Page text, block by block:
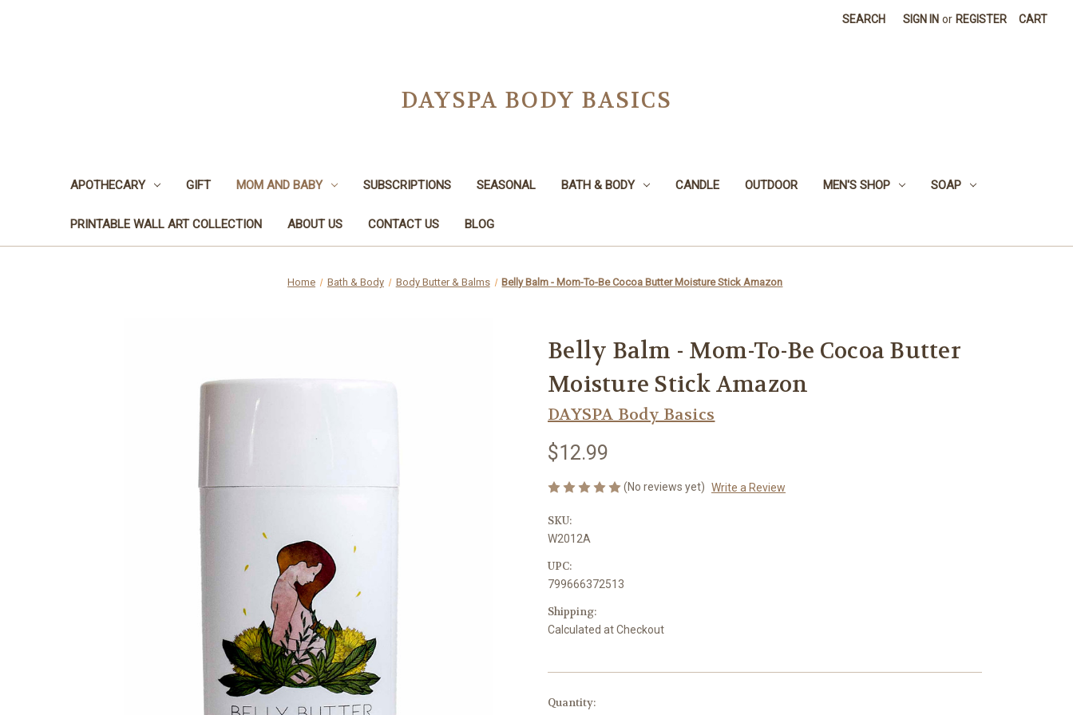
SEARCH SIGN IN or REGISTER CART
DAYSPA BODY BASICS
APOTHECARY GIFT MOM AND BABY SUBSCRIPTIONS SEASONAL BATH & BODY CANDLE OUTDOOR MEN'S SHOP SOAP
PRINTABLE WALL ART COLLECTION ABOUT US CONTACT US BLOG
Home Bath & Body Body Butter & Balms Belly Balm - Mom-To-Be Cocoa Butter Moisture Stick Amazon
Belly Balm - Mom-To-Be Cocoa Butter
Moisture Stick Amazon
DAYSPA Body Basics
$12.99
(No reviews yet) Write a Review
SKU:
W2012A
UPC:
799666372513
Shipping:
Calculated at Checkout
Current
Quantity: